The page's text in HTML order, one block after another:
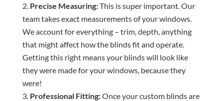
Precise Measuring:This is super important. Our
team takes exact measurements of your windows.
We account for everything – trim, depth, anything
that might affect how the blinds fit and operate.
Getting this right means your blinds will look like
they were made for your windows, because they
were!
Professional Fitting:Once your custom blinds are